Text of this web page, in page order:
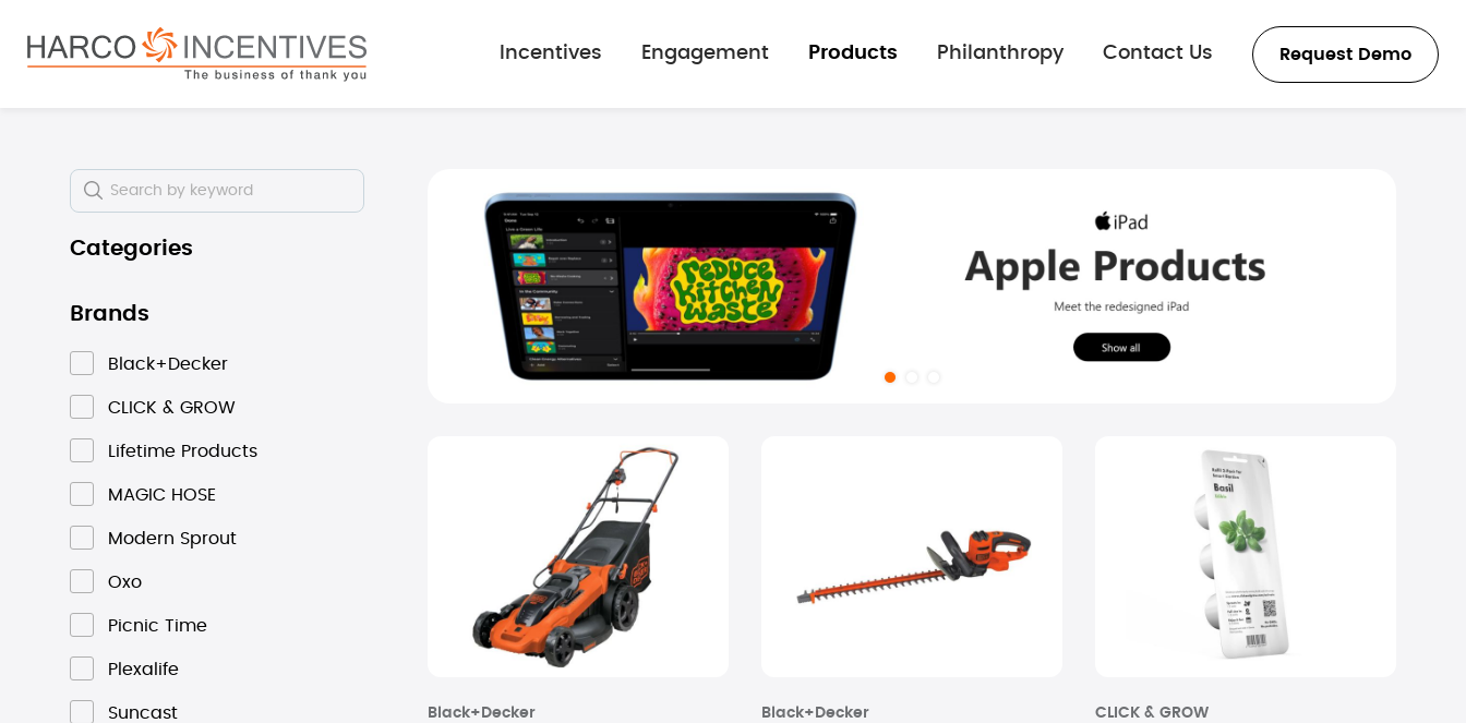
Skip to main navigation
Incentives
Engagement Products Philanthropy Contact Us Request Demo
Categories
Brands
Black+Decker
CLICK & GROW
Lifetime Products
MAGIC HOSE
Modern Sprout
Oxo
Picnic Time
Plexalife
Suncast Black+Decker Black+Decker CLICK & GROW